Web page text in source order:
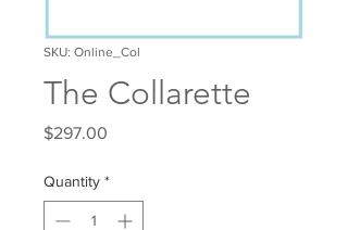
SKU: Online_Col
The Collarette
$297.00
Quantity *